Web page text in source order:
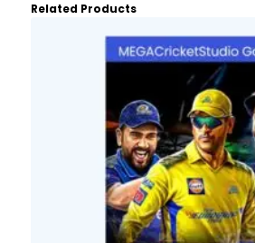
Related Products